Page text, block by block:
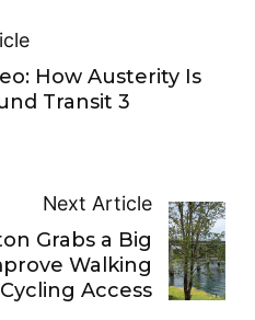
How Austerity Is
Transit 3
Next Article
Grabs a Big
Walking
Access